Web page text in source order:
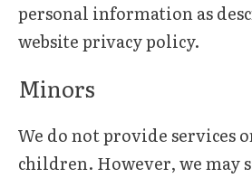
personal information as
website privacy policy.
Minors
We do not provide services
children. However, we may